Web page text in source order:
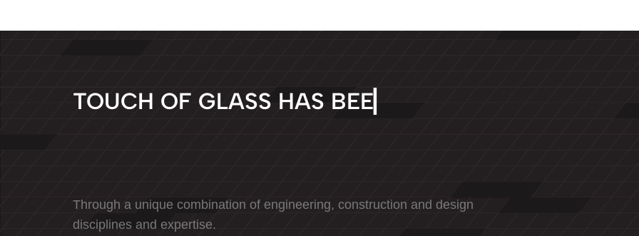
TOUCH OF GLASS HAS BEE
Through a unique combination of engineering, construction and design
disciplines and expertise.